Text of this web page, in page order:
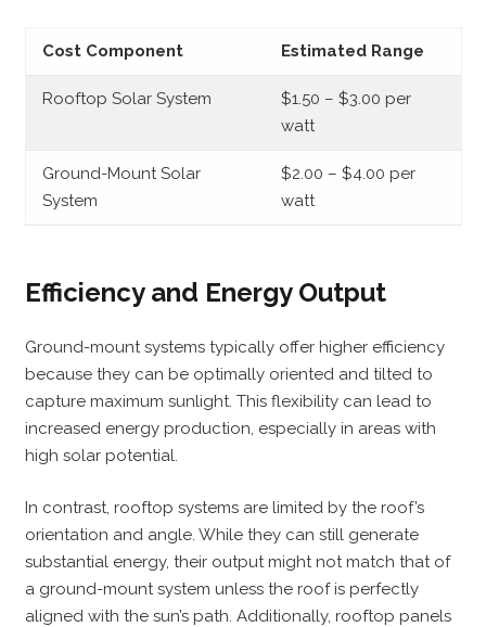
Cost Component Estimated Range
Rooftop Solar System
$1.50 – $3.00 per
watt
Ground-Mount Solar
System
$2.00 – $4.00 per
watt
Efficiency and Energy Output
Ground-mount systems typically offer higher efficiency
because they can be optimally oriented and tilted to
capture maximum sunlight. This flexibility can lead to
increased energy production, especially in areas with
high solar potential.
In contrast, rooftop systems are limited by the roof’s
orientation and angle. While they can still generate
substantial energy, their output might not match that of
a ground-mount system unless the roof is perfectly
aligned with the sun’s path. Additionally, rooftop panels